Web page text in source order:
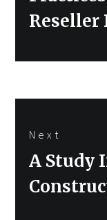
Reseller
Next
Next
A Study